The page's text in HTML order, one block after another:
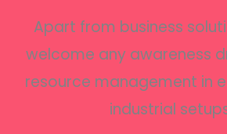
Apart from business
welcome any awareness
resource management in
industrial